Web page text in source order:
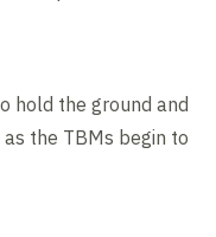
hold the ground and
the TBMs begin to